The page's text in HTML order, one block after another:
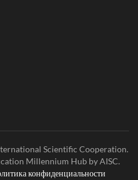
Scientific Cooperation.
Millennium Hub by AISC.
конфиденциальности